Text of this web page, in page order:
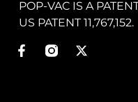
POP-VAC IS A
US PATENT 11,767,152.